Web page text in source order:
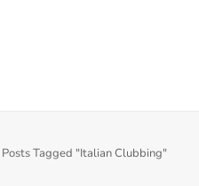
Posts Tagged "Italian Clubbing"